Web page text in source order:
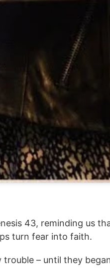
43, reminding us
turn fear into faith.
trouble – until they